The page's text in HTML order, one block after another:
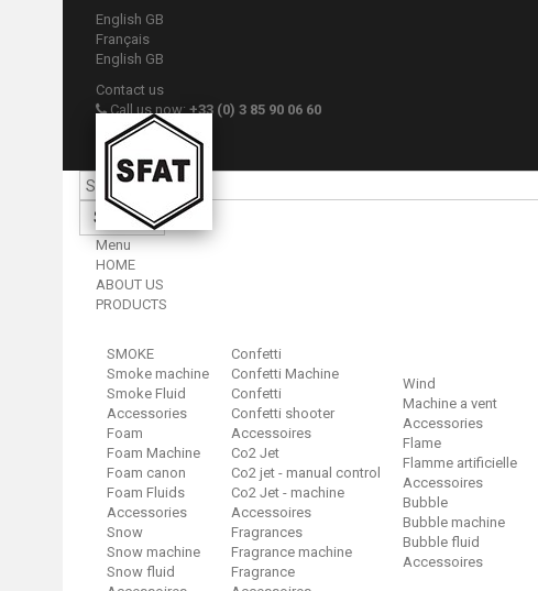
English GB
Français
English GB
Contact us
Call us now:+33 (0) 3 85 90 06 60
Sign in
Your account
Search
Menu
HOME
ABOUT US
PRODUCTS
SMOKE
Smoke machine
Smoke Fluid
Accessories
Foam
Foam Machine
Foam canon
Foam Fluids
Accessories
Snow
Snow machine
Snow fluid
Confetti
Confetti Machine
Confetti
Confetti shooter
Accessoires
Co2 Jet
Co2 jet - manual control
Co2 Jet - machine
Accessoires
Fragrances
Fragrance machine
Fragrance
Wind
Machine a vent
Accessories
Flame
Flamme artificielle
Accessoires
Bubble
Bubble machine
Bubble fluid
Accessoires